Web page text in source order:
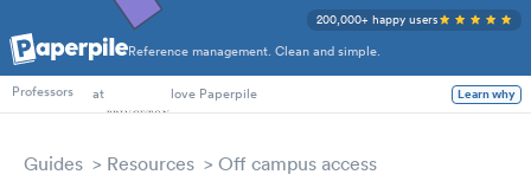
Reference management. Clean and simple.
200,000+ happy users
PhD Students
Professors
at love Paperpile Learn why
Guides Resources Off campus access